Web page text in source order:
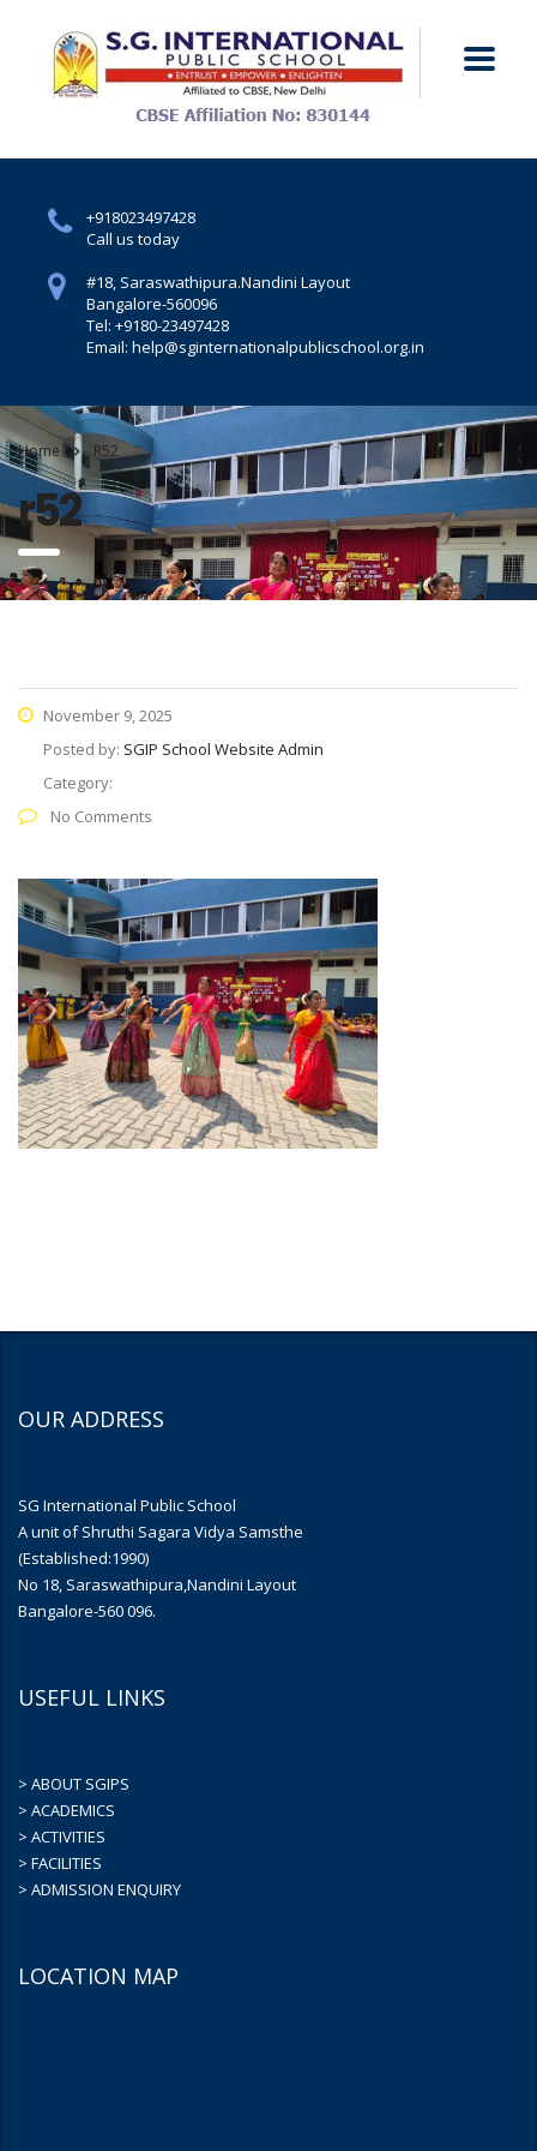
+918023497428
Call us today
#18, Saraswathipura.Nandini Layout
Bangalore-560096
Tel: +9180-23497428
Email: help@sginternationalpublicschool.org.in
Home R52
r52
November 9, 2025
Posted by: SGIP School Website Admin
Category:
No Comments
OUR ADDRESS
SG International Public School
A unit of Shruthi Sagara Vidya Samsthe
(Established:1990)
No 18, Saraswathipura,Nandini Layout
Bangalore-560 096.
USEFUL LINKS
> ABOUT SGIPS
> ACADEMICS
> ACTIVITIES
> FACILITIES
> ADMISSION ENQUIRY
LOCATION MAP